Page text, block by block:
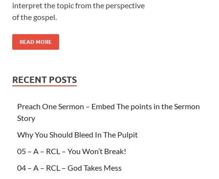
interpret the topic from the perspective
of the gospel.
READ MORE
RECENT POSTS
Preach One Sermon – Embed The points in the Sermon
Story
Why You Should Bleed In The Pulpit
05 – A – RCL – You Won’t Break!
04 – A – RCL – God Takes Mess